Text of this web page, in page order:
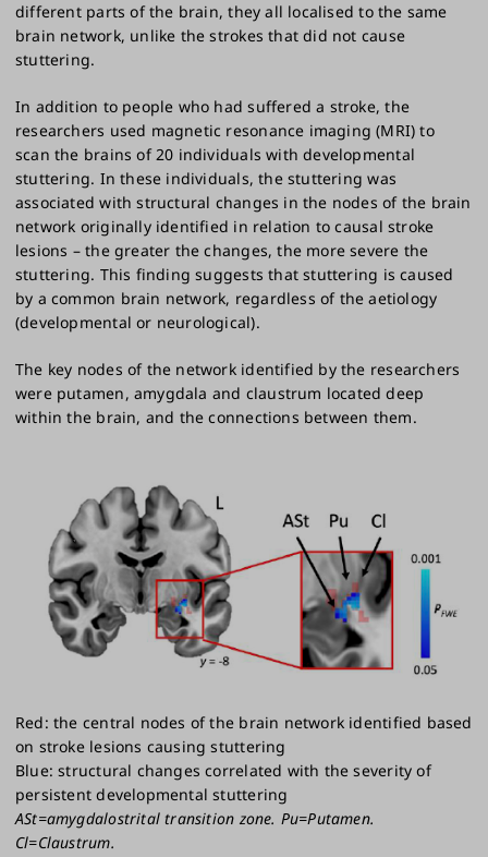
different parts of the brain, they all localised to the same
brain network, unlike the strokes that did not cause
stuttering.
In addition to people who had suffered a stroke, the
researchers used magnetic resonance imaging (MRI) to
scan the brains of 20 individuals with developmental
stuttering. In these individuals, the stuttering was
associated with structural changes in the nodes of the brain
network originally identified in relation to causal stroke
lesions – the greater the changes, the more severe the
stuttering. This finding suggests that stuttering is caused
by a common brain network, regardless of the aetiology
(developmental or neurological).
The key nodes of the network identified by the researchers
were putamen, amygdala and claustrum located deep
within the brain, and the connections between them.
Red: the central nodes of the brain network identified based
on stroke lesions causing stuttering
Blue: structural changes correlated with the severity of
persistent developmental stuttering
ASt=amygdalostrital transition zone. Pu=Putamen.
Cl=Claustrum.